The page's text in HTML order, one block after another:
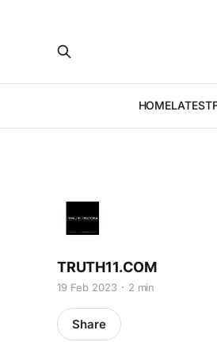
HOMELATEST
TRUTH11.COM
19 Feb 2023 2 min
Share